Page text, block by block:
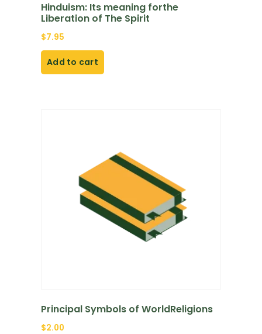
Hinduism: Its meaning forthe
Liberation of The Spirit
$7.95
Add to cart
Principal Symbols of WorldReligions
$2.00